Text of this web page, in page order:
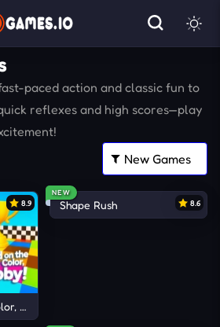
paced action and classic fun to
reflexes and high scores—play
8.9
Robby!
NEW
Shape Rush 8.6